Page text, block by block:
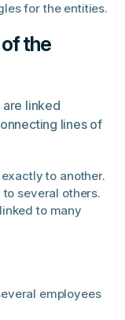
for the entities.
the
are linked
lines of
to another.
several others.
to many
employees